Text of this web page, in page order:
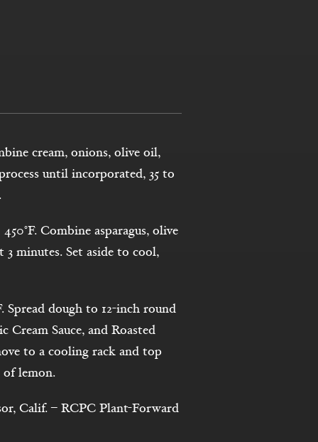
cream, onions, olive oil,
until incorporated, 35 to
Combine asparagus, olive
minutes. Set aside to cool,
Spread dough to 12-inch round
Sauce, and Roasted
to a cooling rack and top
of lemon.
Calif. – RCPC Plant-Forward